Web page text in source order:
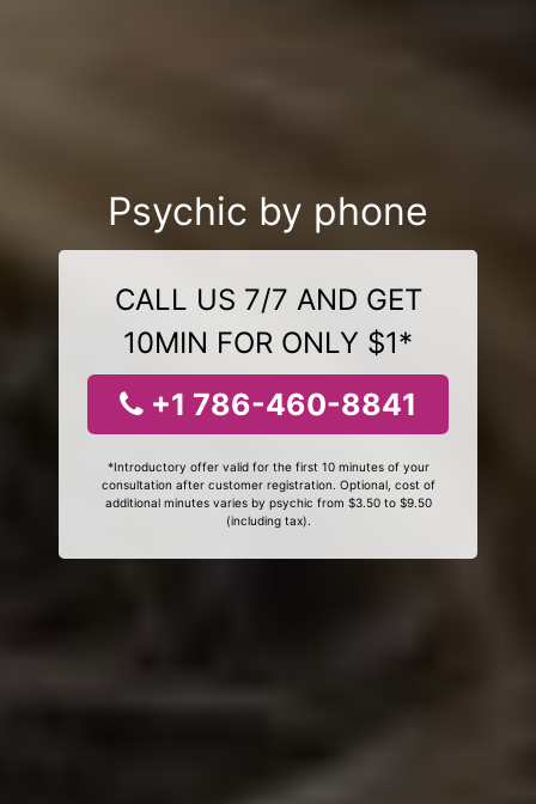
Psychic by phone
CALL US 7/7 AND GET
10MIN FOR ONLY $1*
+1 786-460-8841
*Introductory offer valid for the first 10 minutes of your
consultation after customer registration. Optional, cost of
additional minutes varies by psychic from $3.50 to $9.50
(including tax).